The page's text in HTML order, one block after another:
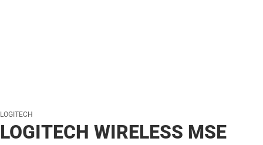
LOGITECH
LOGITECH WIRELESS MSE